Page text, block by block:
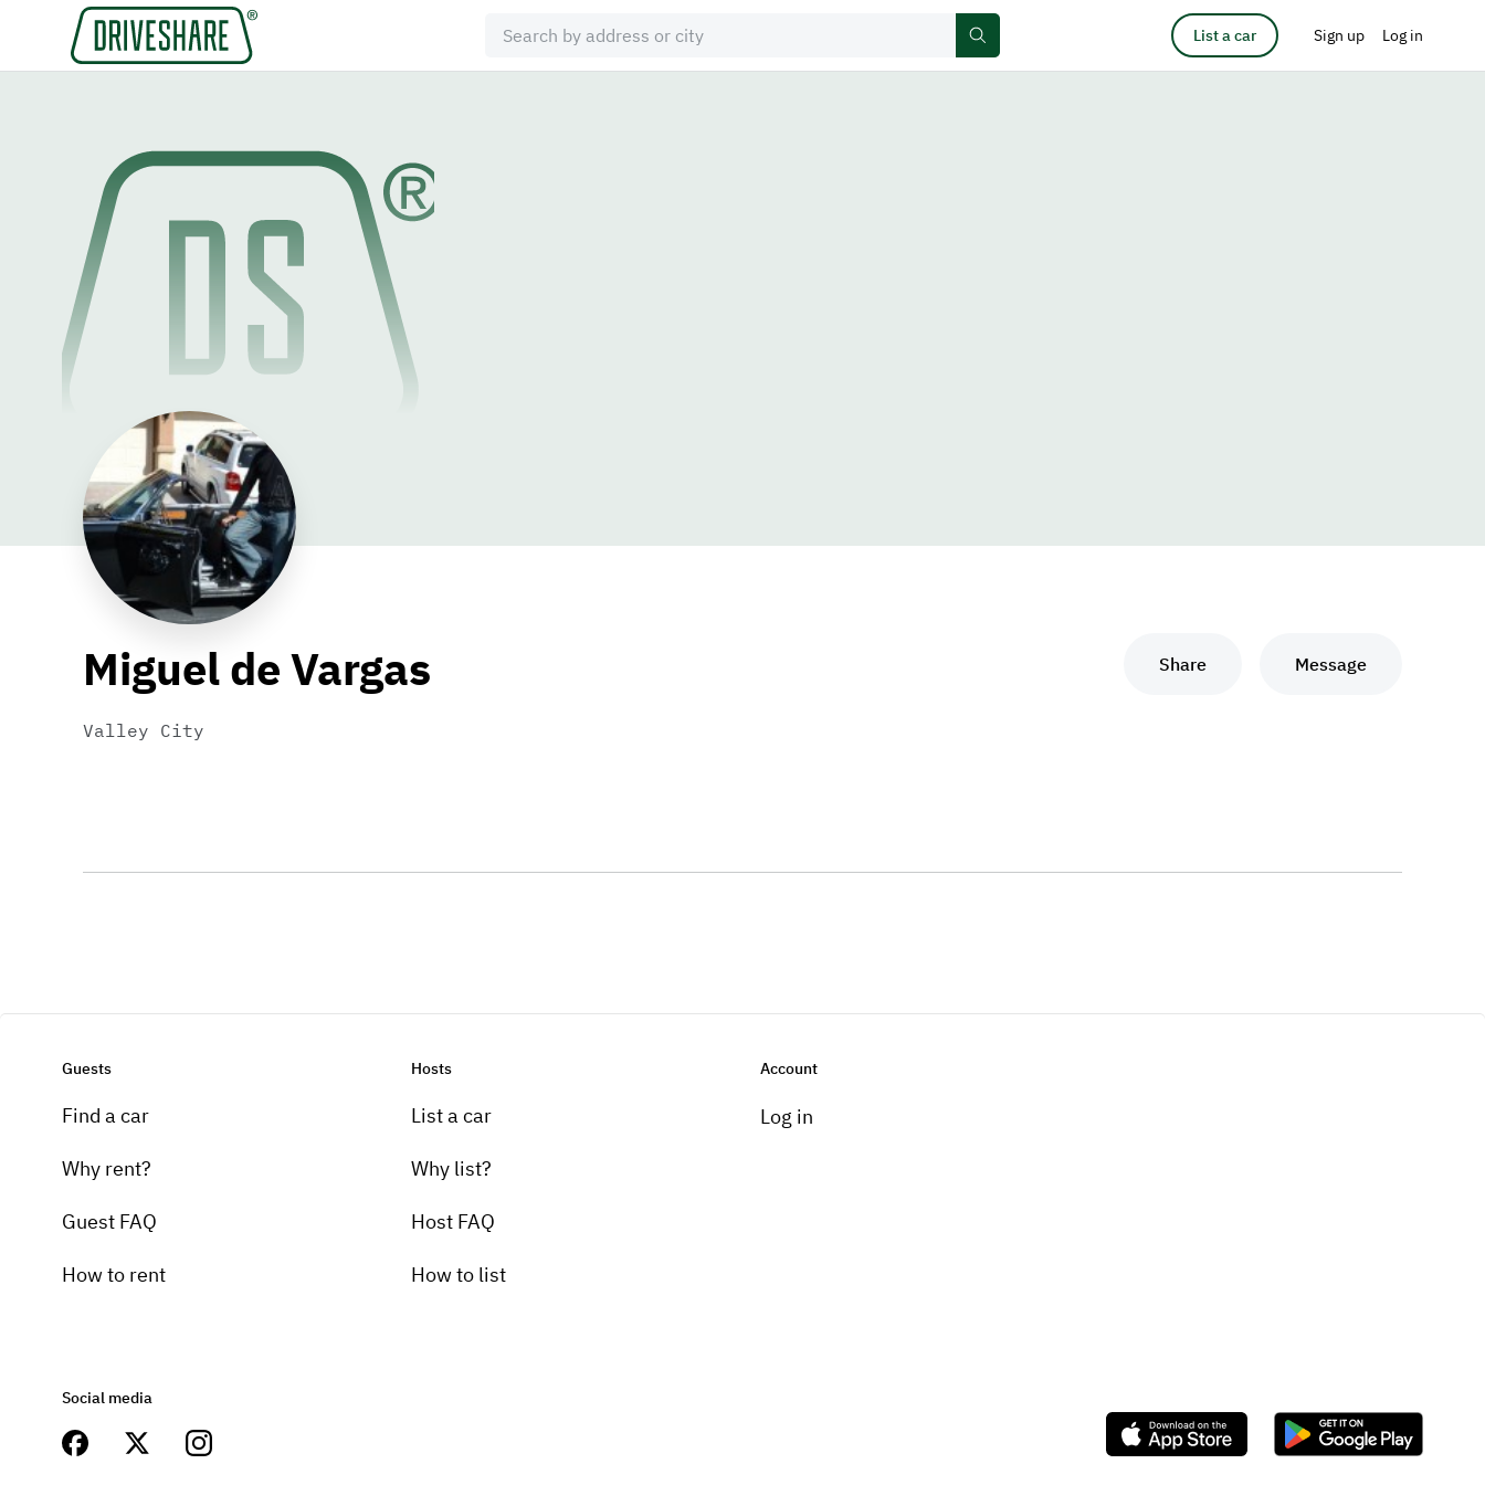
List a car Sign up Log in
Miguel de Vargas
Valley City
Share Message
Guests
Find a car
Why rent?
Guest FAQ
How to rent
Hosts
List a car
Why list?
Host FAQ
How to list
Account
Log in
Social media